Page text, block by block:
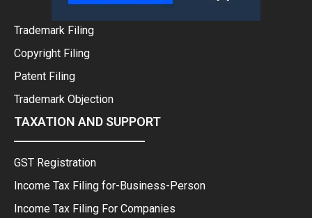
Trademark Filing
Copyright Filing
Patent Filing
Trademark Objection
TAXATION AND SUPPORT
GST Registration
Income Tax Filing for-Business-Person
Income Tax Filing For Companies